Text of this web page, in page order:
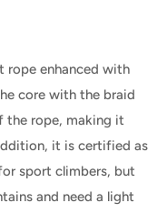
rope enhanced with
core with the braid
the rope, making it
it is certified as
sport climbers, but
and need a light